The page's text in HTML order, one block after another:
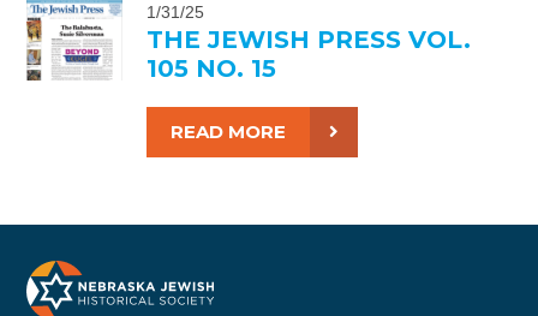
1/31/25
THE JEWISH PRESS VOL.
105 NO. 15
READ MORE